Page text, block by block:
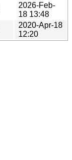
2026-Feb-
18 13:48
2020-Apr-18
12:20